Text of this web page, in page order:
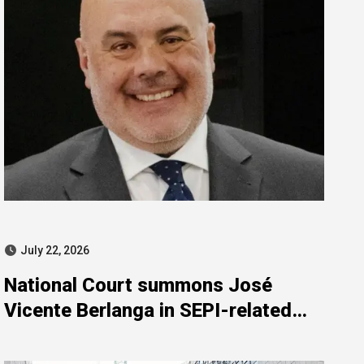
July 22, 2026
National Court summons José
Vicente Berlanga in SEPI-related